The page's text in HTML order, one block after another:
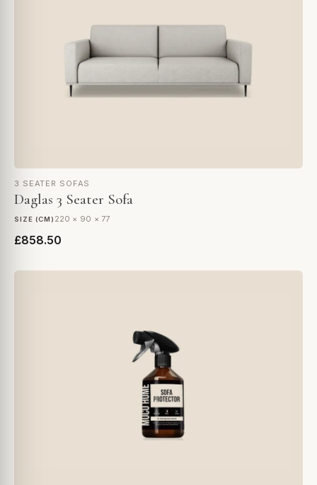
3 SEATER SOFAS
Daglas 3 Seater Sofa
SIZE (CM) 220 × 90 × 77
£858.50